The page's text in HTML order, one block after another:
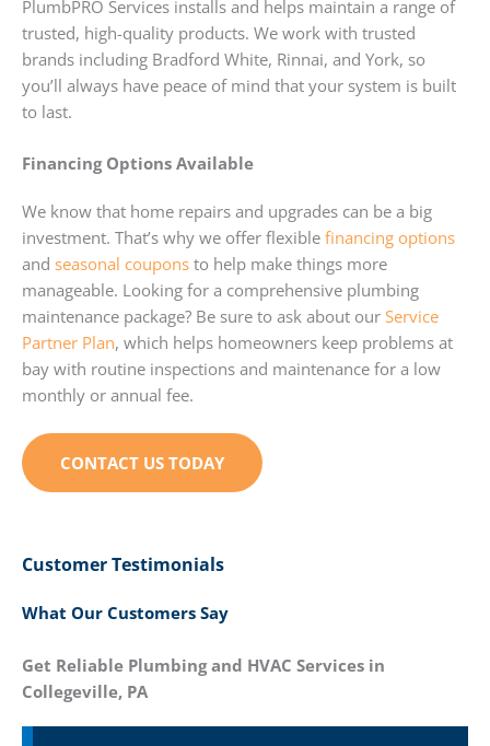
PlumbPRO Services installs and helps maintain a range of
trusted, high-quality products. We work with trusted
brands including Bradford White, Rinnai, and York, so
you’ll always have peace of mind that your system is built
to last.
Financing Options Available
We know that home repairs and upgrades can be a big
investment. That’s why we offer flexible financing options
and seasonal coupons to help make things more
manageable. Looking for a comprehensive plumbing
maintenance package? Be sure to ask about our Service
Partner Plan, which helps homeowners keep problems at
bay with routine inspections and maintenance for a low
monthly or annual fee.
CONTACT US TODAY
Customer Testimonials
What Our Customers Say
Get Reliable Plumbing and HVAC Services in
Collegeville, PA